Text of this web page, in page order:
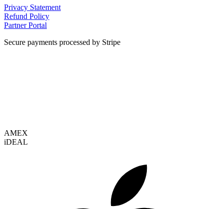
Privacy Statement
Refund Policy
Partner Portal
Secure payments processed by Stripe
AMEX
iDEAL